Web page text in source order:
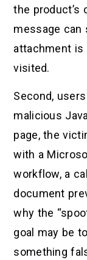
the product’s
message can
attachment is
visited.
Second,
malicious
page, the
with a
workflow, a
document
why the
goal may be
something